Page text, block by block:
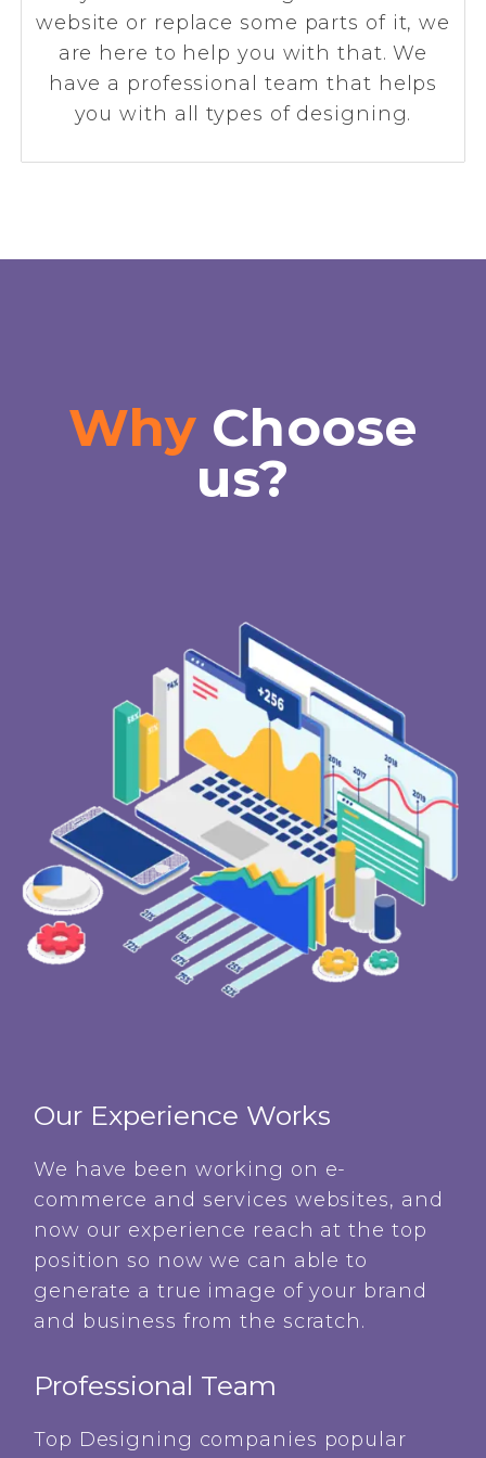
website or replace some parts of it, we
are here to help you with that. We
have a professional team that helps
you with all types of designing.
Why Choose
us?
Our Experience Works
We have been working on e-
commerce and services websites, and
now our experience reach at the top
position so now we can able to
generate a true image of your brand
and business from the scratch.
Professional Team
Top Designing companies popular